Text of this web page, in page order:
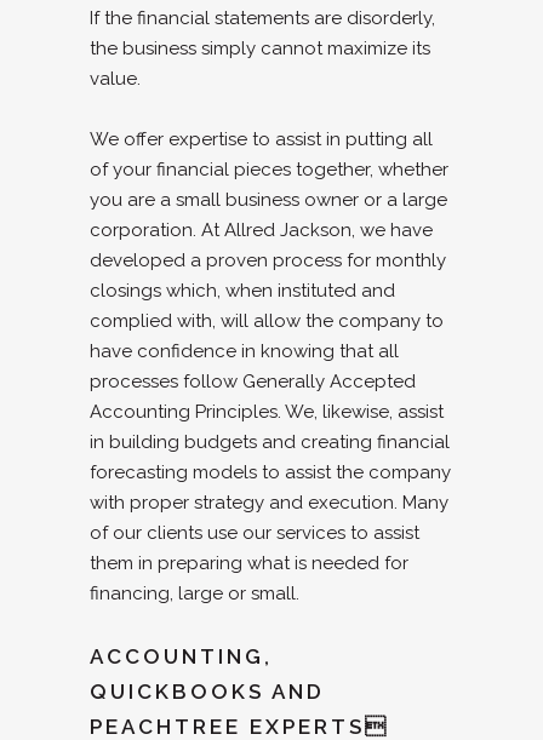
If the financial statements are disorderly,
the business simply cannot maximize its
value.
We offer expertise to assist in putting all
of your financial pieces together, whether
you are a small business owner or a large
corporation. At Allred Jackson, we have
developed a proven process for monthly
closings which, when instituted and
complied with, will allow the company to
have confidence in knowing that all
processes follow Generally Accepted
Accounting Principles. We, likewise, assist
in building budgets and creating financial
forecasting models to assist the company
with proper strategy and execution. Many
of our clients use our services to assist
them in preparing what is needed for
financing, large or small.
ACCOUNTING,
QUICKBOOKS AND
PEACHTREE EXPERTS